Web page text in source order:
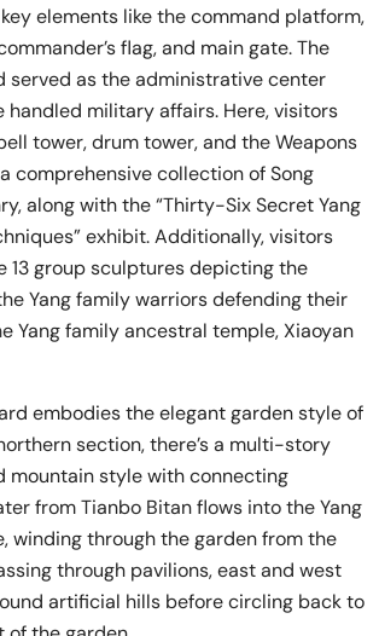
elements like the command platform,
flag, and main gate. The
served as the administrative center
handled military affairs. Here, visitors
tower, drum tower, and the Weapons
comprehensive collection of Song
along with the “Thirty-Six Secret Yang
exhibit. Additionally, visitors
13 group sculptures depicting the
Yang family warriors defending their
Yang family ancestral temple, Xiaoyan
embodies the elegant garden style of
section, there’s a multi-story
mountain style with connecting
from Tianbo Bitan flows into the Yang
winding through the garden from the
through pavilions, east and west
artificial hills before circling back to